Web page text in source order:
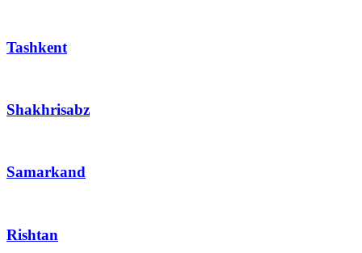
Tashkent
Shakhrisabz
Samarkand
Rishtan